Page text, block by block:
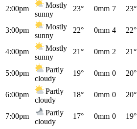
2:00pm
Mostly
sunny
23° 0mm 7 23°
3:00pm
Mostly
sunny
22° 0mm 4 22°
4:00pm
Mostly
sunny
21° 0mm 2 21°
5:00pm
Partly
cloudy
19° 0mm 0 20°
6:00pm
Partly
cloudy
18° 0mm 0 20°
7:00pm
Partly
cloudy
17° 0mm 0 19°